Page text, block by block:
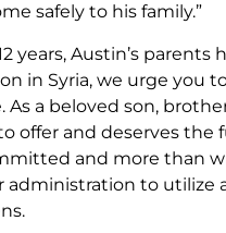
safely to his family.”
years, Austin’s
in Syria, we urge you
As a beloved son,
offer and deserves the
and more than
administration to utilize